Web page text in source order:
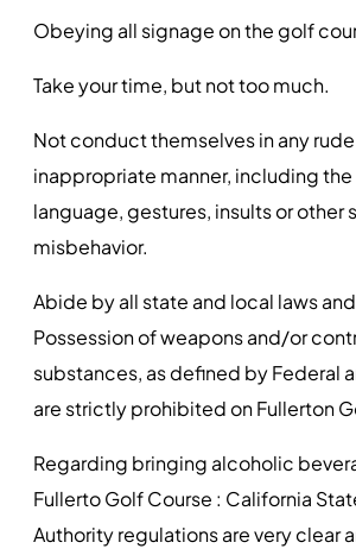
Obeying all signage on the golf
Take your time, but not too much.
Not conduct themselves in any
inappropriate manner, including
language, gestures, insults or other
misbehavior.
Abide by all state and local laws
Possession of weapons and/or
substances, as defined by Federal
are strictly prohibited on Fullerton
Regarding bringing alcoholic
Fullerto Golf Course : California
Authority regulations are very clear